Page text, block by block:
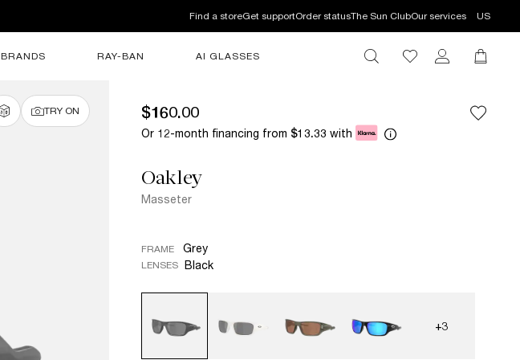
Find a storeGet supportOrder statusThe Sun ClubOur services US
BRANDS RAY-BAN AI GLASSES
TRY ON $160.00
Or 12-month financing from $13.33 with
Oakley
Masseter
FRAME Grey
LENSES Black
+3